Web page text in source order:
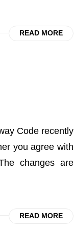
READ MORE
Code recently
you agree with
changes are
READ MORE